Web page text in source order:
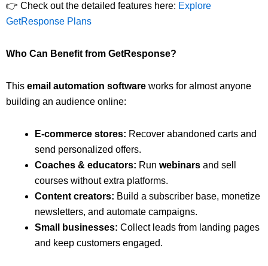
👉 Check out the detailed features here: Explore
GetResponse Plans
Who Can Benefit from GetResponse?
This email automation software works for almost anyone
building an audience online:
E-commerce stores: Recover abandoned carts and
send personalized offers.
Coaches & educators: Run webinars and sell
courses without extra platforms.
Content creators: Build a subscriber base, monetize
newsletters, and automate campaigns.
Small businesses: Collect leads from landing pages
and keep customers engaged.